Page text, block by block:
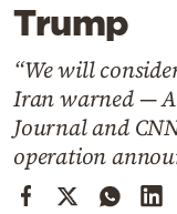
Contact
Powered
Trump
“We will
Iran warned —
Journal and
operation